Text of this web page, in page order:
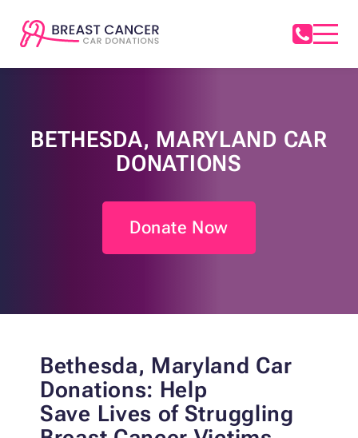
BETHESDA, MARYLAND CAR
DONATIONS
Donate Now
Bethesda, Maryland Car
Donations: Help
Save Lives of Struggling